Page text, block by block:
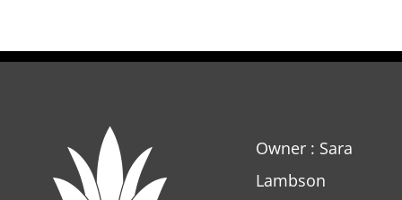
Owner : Sara
Lambson